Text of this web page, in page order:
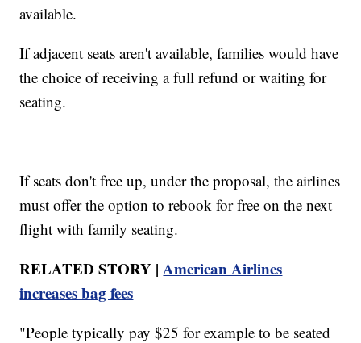
available.
If adjacent seats aren't available, families would have
the choice of receiving a full refund or waiting for
seating.
If seats don't free up, under the proposal, the airlines
must offer the option to rebook for free on the next
flight with family seating.
RELATED STORY |American Airlines
increases bag fees
"People typically pay $25 for example to be seated